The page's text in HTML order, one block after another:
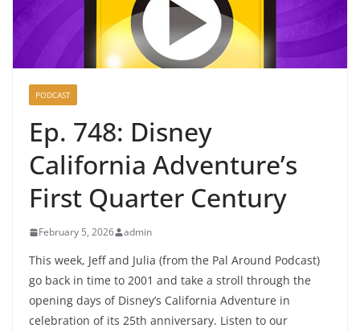
PODCAST
Ep. 748: Disney
California Adventure’s
First Quarter Century
February 5, 2026 admin
This week, Jeff and Julia (from the Pal Around Podcast)
go back in time to 2001 and take a stroll through the
opening days of Disney’s California Adventure in
celebration of its 25th anniversary. Listen to our